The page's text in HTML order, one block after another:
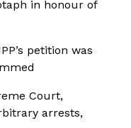
in honour of
petition was
Court,
arrests,